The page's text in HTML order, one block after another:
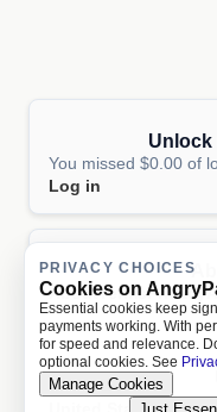
Unlock
You missed $0.00 of
Log in
AboutTermsPrivacy
United States
PRIVACY CHOICES
Cookies on
Essential cookies keep
payments working. With
for speed and relevance.
optional cookies. See
Manage Cookies